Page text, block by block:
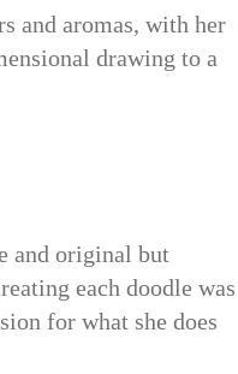
and aromas, with her
drawing to a
and original but
each doodle was
for what she does